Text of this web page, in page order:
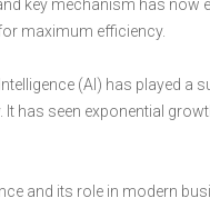
key mechanism has now
maximum efficiency.
(AI) has played a
has seen exponential
and its role in modern